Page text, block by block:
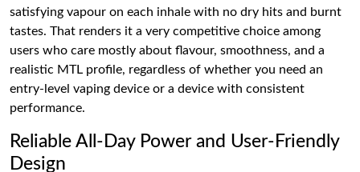
satisfying vapour on each inhale with no dry hits and burnt
tastes. That renders it a very competitive choice among
users who care mostly about flavour, smoothness, and a
realistic MTL profile, regardless of whether you need an
entry-level vaping device or a device with consistent
performance.
Reliable All-Day Power and User-Friendly
Design